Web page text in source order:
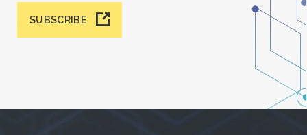
SUBSCRIBE